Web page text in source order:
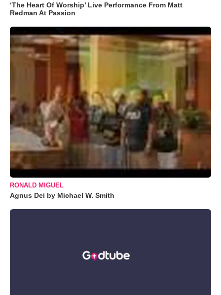
‘The Heart Of Worship’ Live Performance From Matt
Redman At Passion
RONALD MIGUEL
Agnus Dei by Michael W. Smith